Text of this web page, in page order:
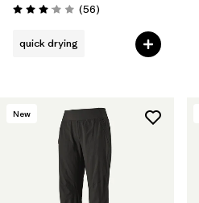
Rating: 3.1 / 5 (56Reviews
)
quick drying
New